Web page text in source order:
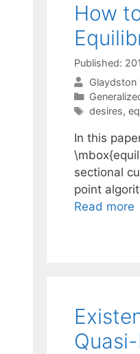
How
Published:
Glaydston
Categories
Tags
desires,
In this
sectional
point
Read more